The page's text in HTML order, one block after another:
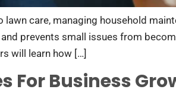
care, managing household
prevents small issues from
will learn how […]
For Business